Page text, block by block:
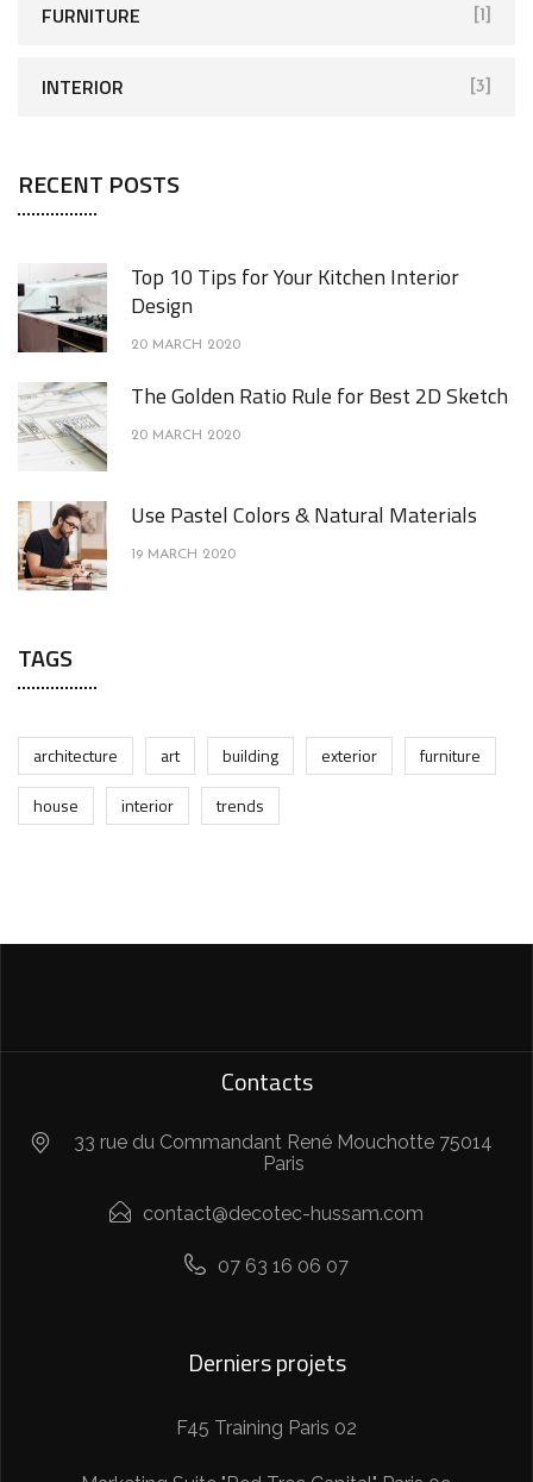
FURNITURE [1]
INTERIOR [3]
RECENT POSTS
Top 10 Tips for Your Kitchen Interior
Design
20 MARCH 2020
The Golden Ratio Rule for Best 2D Sketch
20 MARCH 2020
Use Pastel Colors & Natural Materials
19 MARCH 2020
TAGS
architecture art building exterior
furniture
house
interior trends
Contacts
33 rue du Commandant René Mouchotte 75014
Paris
contact@decotec-hussam.com
07 63 16 06 07
Derniers projets
F45 Training Paris 02